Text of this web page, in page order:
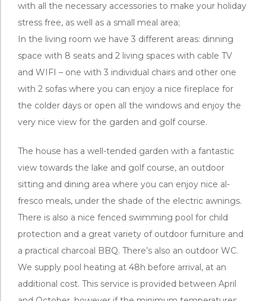
with all the necessary accessories to make your holiday
stress free, as well as a small meal area;
In the living room we have 3 different areas: dinning
space with 8 seats and 2 living spaces with cable TV
and WIFI – one with 3 individual chairs and other one
with 2 sofas where you can enjoy a nice fireplace for
the colder days or open all the windows and enjoy the
very nice view for the garden and golf course.
The house has a well-tended garden with a fantastic
view towards the lake and golf course, an outdoor
sitting and dining area where you can enjoy nice al-
fresco meals, under the shade of the electric awnings.
There is also a nice fenced swimming pool for child
protection and a great variety of outdoor furniture and
a practical charcoal BBQ. There’s also an outdoor WC.
We supply pool heating at 48h before arrival, at an
additional cost. This service is provided between April